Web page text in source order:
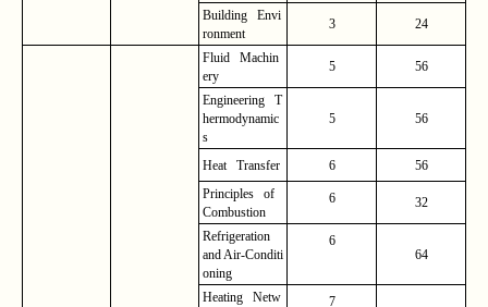
Building Envi
ronment
3 24
Fluid Machin
ery
5 56
Engineering T
hermodynamic
s
5 56
Heat Transfer 6
56
Principles of
Combustion
6 32
Refrigeration
and Air-Conditi
oning
6
64
Heating Netw
7